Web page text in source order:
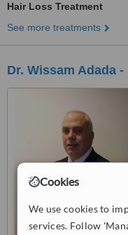
Cookies
We use cookies to
services. Follow
Hair Loss Treatment
See more treatments
Dr. Wissam Adada